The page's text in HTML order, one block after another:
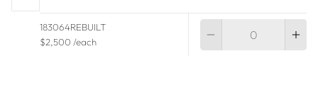
183064REBUILT
$2,500 /each